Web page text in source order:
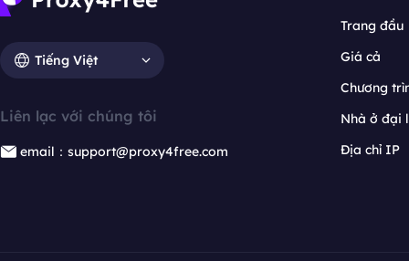
Tiếng Việt
Liên lạc với chúng tôi
email：support@proxy4free.com
Trang đầu
Giá cả
Chương
Nhà ở đại
Địa chỉ IP